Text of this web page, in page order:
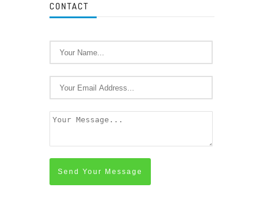
CONTACT
Send Your Message